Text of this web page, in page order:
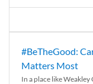
#BeTheGood:
Matters Most
In a place like